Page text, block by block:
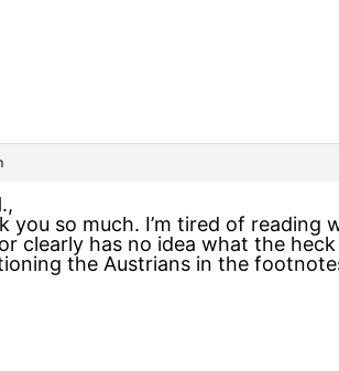
you so much. I’m tired of
clearly has no idea what the
the Austrians in the